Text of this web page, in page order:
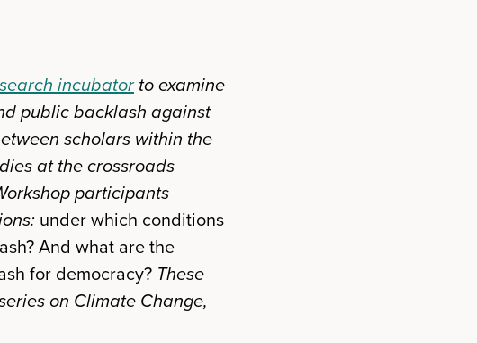
incubatorto examine
public backlash against
scholars within the
at the crossroads
participants
under which conditions
And what are the
for democracy? These
on Climate Change,